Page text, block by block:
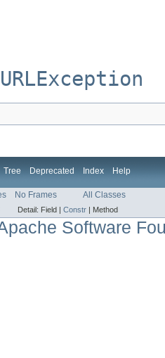
Tree Deprecated Index Help
No Frames All Classes
Detail: Field | Constr | Method
Software